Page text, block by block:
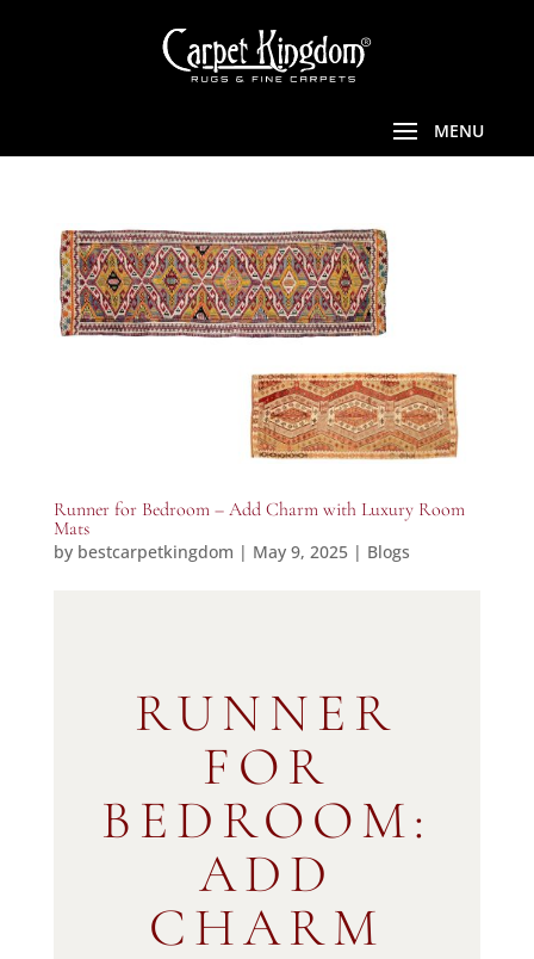
Runner for Bedroom – Add Charm with Luxury Room
Mats
by bestcarpetkingdom | May 9, 2025| Blogs
RUNNER
FOR
BEDROOM:
ADD
CHARM